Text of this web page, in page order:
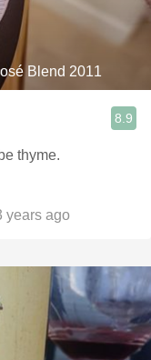
Blend 2011
8.9
thyme.
ago